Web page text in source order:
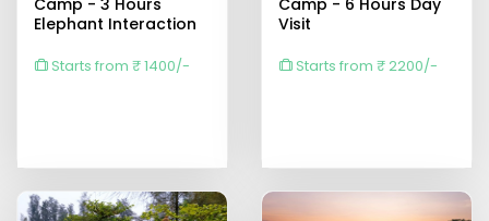
Camp - 3 Hours
Elephant Interaction
Starts from ₹ 1400/-
Camp - 6 Hours Day
Visit
Starts from ₹ 2200/-